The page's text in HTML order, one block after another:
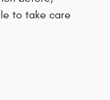
to take care